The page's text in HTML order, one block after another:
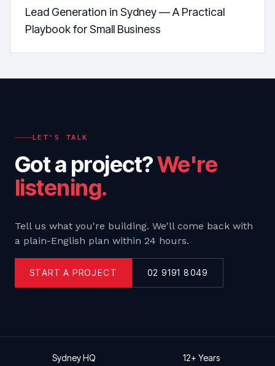
Lead Generation in Sydney — A Practical
Playbook for Small Business
LET'S TALK
Got a project?We're
listening.
Tell us what you're building. We'll come back with
a plain-English plan within 24 hours.
START A PROJECT 02 9191 8049
Sydney HQ 12+ Years